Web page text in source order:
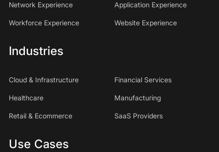
Network Experience Application Experience
Workforce Experience Website Experience
Industries
Cloud & Infrastructure Financial Services
Healthcare Manufacturing
Retail & Ecommerce SaaS Providers
Use Cases